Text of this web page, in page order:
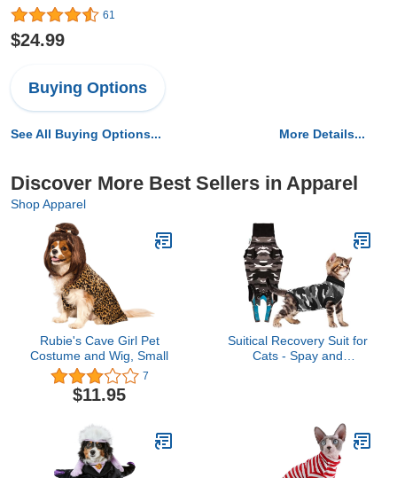
61
$24.99
Buying Options
See All Buying Options... More Details...
Discover More Best Sellers in Apparel
Shop Apparel
Rubie's Cave Girl Pet
Costume and Wig, Small
7
$11.95
Suitical Recovery Suit for
Cats - Spay and
Neck to Tail 11.4-14.6 in,
Chest 23-34 in Black
Camouflage